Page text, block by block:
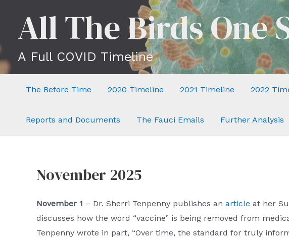
contentAll The Birds One
A Full COVID Timeline
The Before Time 2020 Timeline 2021 Timeline 2022
Reports and Documents The Fauci Emails Further Analysis
November 2025
November 1 – Dr. Sherri Tenpenny publishes an article at her
discusses how the word “vaccine” is being removed from
Tenpenny wrote in part, “Over time, the standard for truly